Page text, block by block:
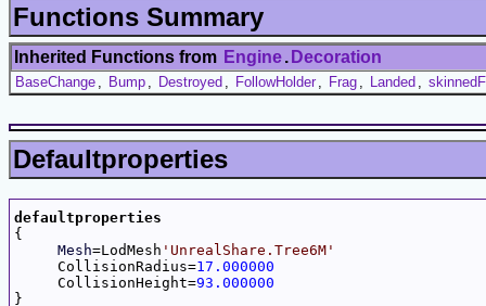
Functions Summary
Inherited Functions from Engine. Decoration
BaseChange Bump Destroyed FollowHolder Frag Landed
Defaultproperties
defaultproperties
{
Mesh=LodMesh 'UnrealShare.Tree6M'
     CollisionRadius=
17.000000
     CollisionHeight=
93.000000